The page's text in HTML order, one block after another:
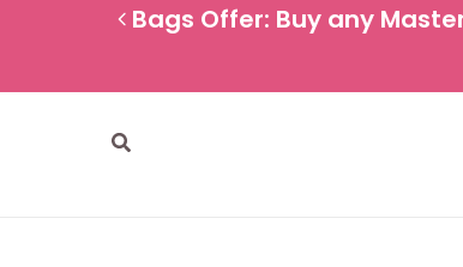
Bags Offer: Buy any
Search